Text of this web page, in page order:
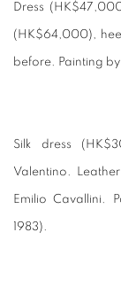
Dress
(HK$64,000),
before. Painting
Silk dress
Valentino.
Emilio Cavallini.
1983).